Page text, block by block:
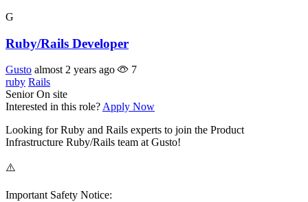
G
Ruby/Rails Developer
Gusto almost 2 years ago
7
ruby Rails
Senior On site
Interested in this role? Apply Now
Looking for Ruby and Rails experts to join the Product
Infrastructure Ruby/Rails team at Gusto!
⚠️
Important Safety Notice: